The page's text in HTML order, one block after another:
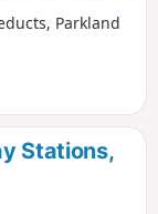
Parkland
Stations,